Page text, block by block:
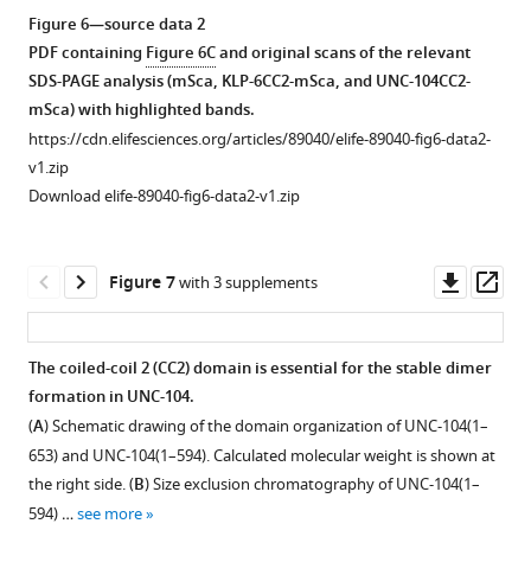
e
s
u
,
respectively.
https://cdn.elifesciences.org/articles/89040/elife-
89040-
c
g
i
-
…
see
more
of
monomeric
UNC-
104(1–
653).
Size
exclusion
the
monomer
of
UNC-
104(1–
Chlamydomonas
axonemes.
(A)
Representative
kymographs
showing
the
0.2
393)LZ::mScarlet-
I
and
10
nM
form
a
dimer.
Size
exclusion
chromatography
of
(1–
KLP-
6
(1–
(green),
and
Figure 6—source data 2
PDF containing Figure 6Cand original scans of the relevant
SDS-PAGE analysis (mSca, KLP-6CC2-mSca, and UNC-104CC2-
mSca) with highlighted bands.
https://cdn.elifesciences.org/articles/89040/elife-89040-fig6-data2-
v1.zip
Download elife-89040-fig6-data2-v1.zip
Figure 7with 3 supplements
asset
The coiled-coil 2 (CC2) domain is essential for the stable dimer
formation in UNC-104.
(A) Schematic drawing of the domain organization of UNC-104(1–
653) and UNC-104(1–594). Calculated molecular weight is shown at
the right side. (B) Size exclusion chromatography of UNC-104(1–
594) …see more